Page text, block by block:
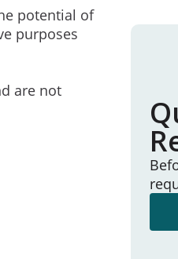
potential of
purposes
are not